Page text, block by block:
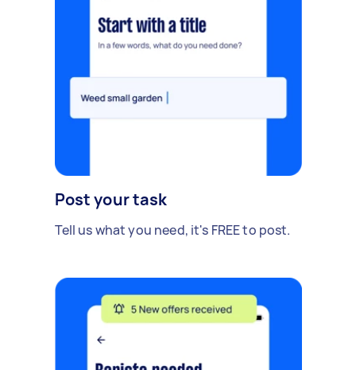
Post your task
Tell us what you need, it's FREE to post.